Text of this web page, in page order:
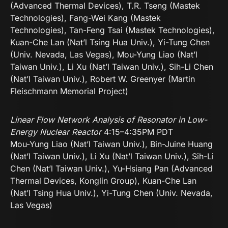
(Advanced Thermal Devices), T.R. Tseng (Mastek
Technologies), Fang-Wei Kang (Mastek
Technologies), Tan-Feng Tsai (Mastek Technologies),
Kuan-Che Lan (Nat’l Tsing Hua Univ.), Yi-Tung Chen
(Univ. Nevada, Las Vegas), Mou-Yung Liao (Nat’l
Taiwan Univ.), Li Xu (Nat’l Taiwan Univ.), Sih-Li Chen
(Nat’l Taiwan Univ.), Robert W. Greenyer (Martin
Fleischmann Memorial Project)
Linear Flow Network Analysis of Resonator in Low-
Energy Nuclear Reactor4:15–4:35PM PDT
Mou-Yung Liao (Nat’l Taiwan Univ.), Bin-Juine Huang
(Nat’l Taiwan Univ.), Li Xu (Nat’l Taiwan Univ.), Sih-Li
Chen (Nat’l Taiwan Univ.), Yu-Hsiang Pan (Advanced
Thermal Devices, Konglin Group), Kuan-Che Lan
(Nat’l Tsing Hua Univ.), Yi-Tung Chen (Univ. Nevada,
Las Vegas)